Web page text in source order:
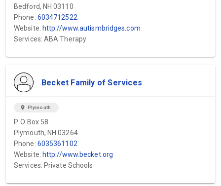
Bedford, NH 03110
Phone: 6034712522
Website: http://www.autismbridges.com
Services: ABA Therapy
Becket Family of Services
location_on Plymouth
P. O Box 58
Plymouth, NH 03264
Phone: 6035361102
Website: http://www.becket.org
Services: Private Schools